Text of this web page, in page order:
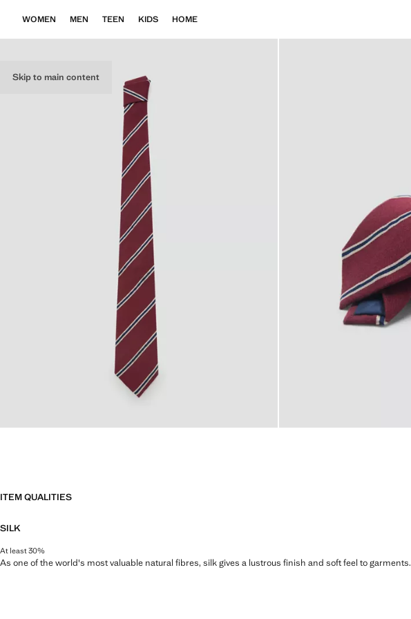
Skip to main content
WOMEN MEN TEEN KIDS HOME
ITEM QUALITIES
SILK
At least 30%
As one of the world's most valuable natural fibres, silk gives a lustrous finish and soft feel to garments.